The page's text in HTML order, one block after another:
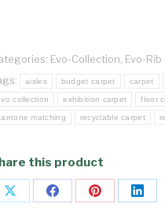
Evo-Collection Evo-
aisles budget carpet carpet
collection exhibition carpet floor
matching recyclable carpet
this product
Share Share Share Share